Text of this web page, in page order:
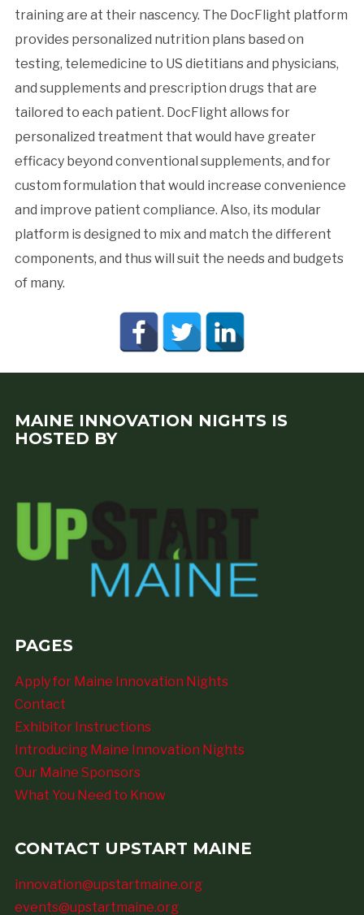
training are at their nascency. The DocFlight platform
provides personalized nutrition plans based on
testing, telemedicine to US dietitians and physicians,
and supplements and prescription drugs that are
tailored to each patient. DocFlight allows for
personalized treatment that would have greater
efficacy beyond conventional supplements, and for
custom formulation that would increase convenience
and improve patient compliance. Also, its modular
platform is designed to mix and match the different
components, and thus will suit the needs and budgets
of many.
MAINE INNOVATION NIGHTS IS
HOSTED BY
PAGES
Apply for Maine Innovation Nights
Contact
Exhibitor Instructions
Introducing Maine Innovation Nights
Our Maine Sponsors
What You Need to Know
CONTACT UPSTART MAINE
innovation@upstartmaine.org
events@upstartmaine.org